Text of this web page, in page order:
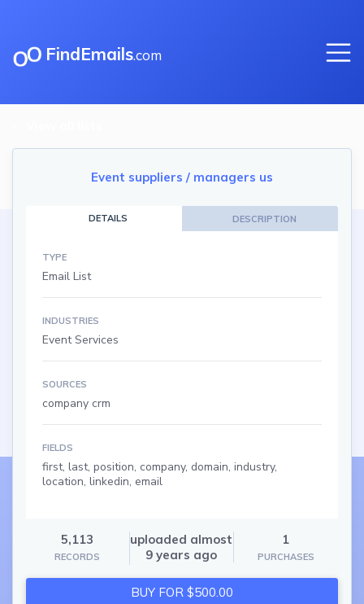
FindEmails.com
Event suppliers / managers us
DETAILS DESCRIPTION
TYPE
Email List
INDUSTRIES
Event Services
SOURCES
company crm
FIELDS
first, last, position, company, domain, industry,
location, linkedin, email
5,113
RECORDS
uploaded almost
9 years ago
1
PURCHASES
BUY FOR $500.00